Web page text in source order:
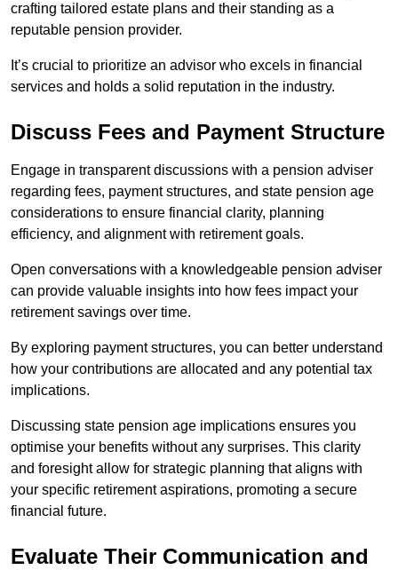
crafting tailored estate plans and their standing as a
reputable pension provider.
It’s crucial to prioritize an advisor who excels in financial
services and holds a solid reputation in the industry.
Discuss Fees and Payment Structure
Engage in transparent discussions with a pension adviser
regarding fees, payment structures, and state pension age
considerations to ensure financial clarity, planning
efficiency, and alignment with retirement goals.
Open conversations with a knowledgeable pension adviser
can provide valuable insights into how fees impact your
retirement savings over time.
By exploring payment structures, you can better understand
how your contributions are allocated and any potential tax
implications.
Discussing state pension age implications ensures you
optimise your benefits without any surprises. This clarity
and foresight allow for strategic planning that aligns with
your specific retirement aspirations, promoting a secure
financial future.
Evaluate Their Communication and